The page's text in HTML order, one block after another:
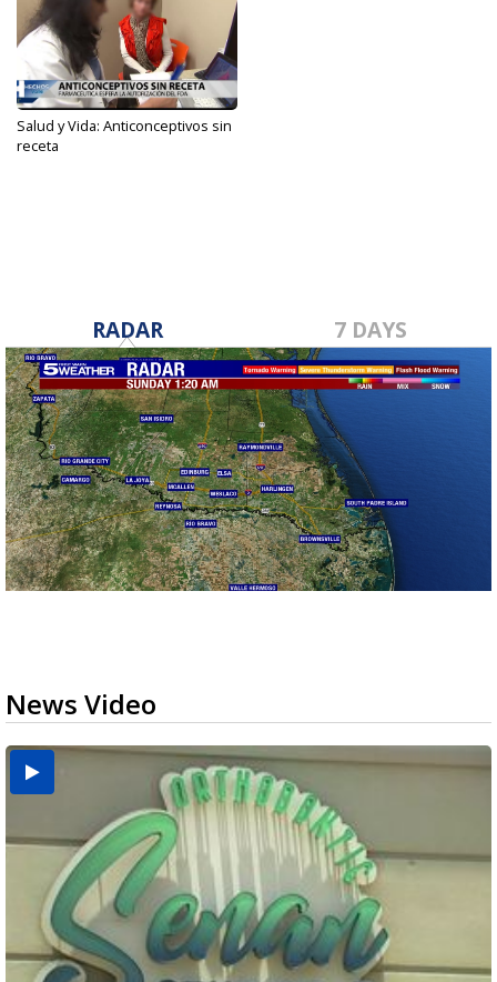
Salud y Vida: Anticonceptivos sin
receta
RADAR 7 DAYS
News Video